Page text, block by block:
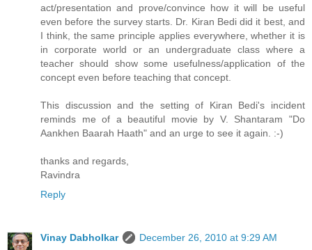
act/presentation and prove/convince how it will be useful
even before the survey starts. Dr. Kiran Bedi did it best, and
I think, the same principle applies everywhere, whether it is
in corporate world or an undergraduate class where a
teacher should show some usefulness/application of the
concept even before teaching that concept.
This discussion and the setting of Kiran Bedi's incident
reminds me of a beautiful movie by V. Shantaram "Do
Aankhen Baarah Haath" and an urge to see it again. :-)
thanks and regards,
Ravindra
Reply
Vinay Dabholkar
December 26, 2010 at 9:29 AM